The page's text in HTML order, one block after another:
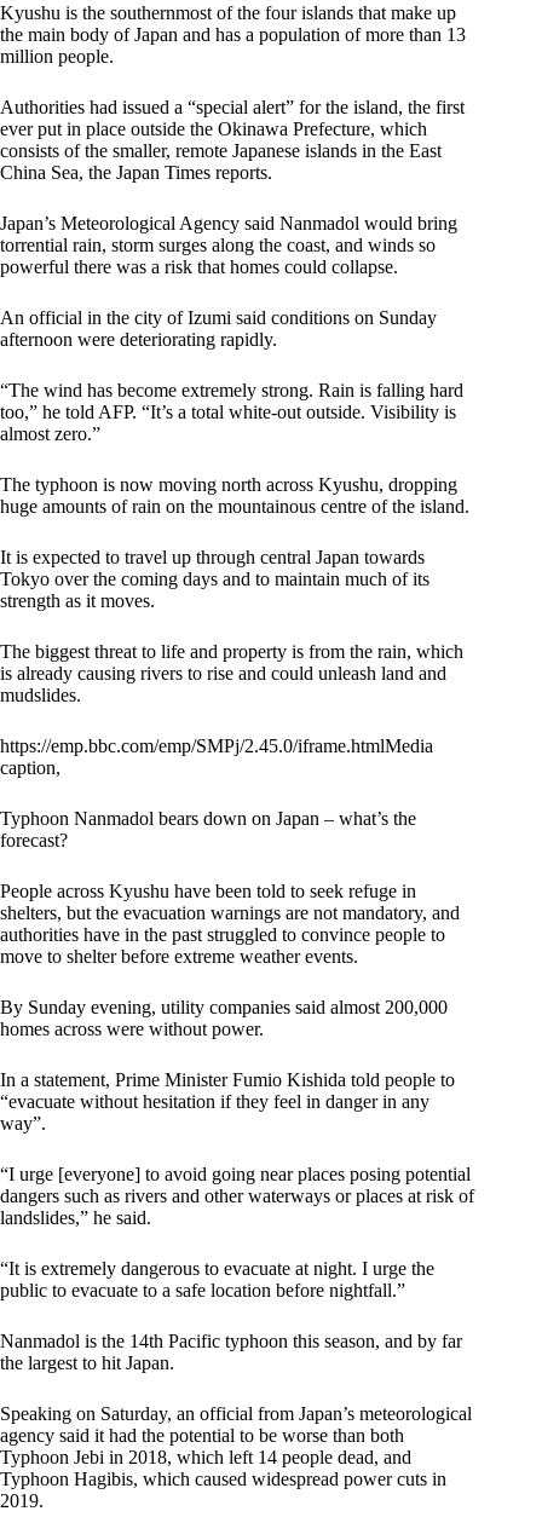
Kyushu is the southernmost of the four islands that make up
the main body of Japan and has a population of more than 13
million people.
Authorities had issued a “special alert” for the island, the first
ever put in place outside the Okinawa Prefecture, which
consists of the smaller, remote Japanese islands in the East
China Sea, the Japan Times reports.
Japan’s Meteorological Agency said Nanmadol would bring
torrential rain, storm surges along the coast, and winds so
powerful there was a risk that homes could collapse.
An official in the city of Izumi said conditions on Sunday
afternoon were deteriorating rapidly.
“The wind has become extremely strong. Rain is falling hard
too,” he told AFP. “It’s a total white-out outside. Visibility is
almost zero.”
The typhoon is now moving north across Kyushu, dropping
huge amounts of rain on the mountainous centre of the island.
It is expected to travel up through central Japan towards
Tokyo over the coming days and to maintain much of its
strength as it moves.
The biggest threat to life and property is from the rain, which
is already causing rivers to rise and could unleash land and
mudslides.
https://emp.bbc.com/emp/SMPj/2.45.0/iframe.htmlMedia
caption,
Typhoon Nanmadol bears down on Japan – what’s the
forecast?
People across Kyushu have been told to seek refuge in
shelters, but the evacuation warnings are not mandatory, and
authorities have in the past struggled to convince people to
move to shelter before extreme weather events.
By Sunday evening, utility companies said almost 200,000
homes across were without power.
In a statement, Prime Minister Fumio Kishida told people to
“evacuate without hesitation if they feel in danger in any
way”.
“I urge [everyone] to avoid going near places posing potential
dangers such as rivers and other waterways or places at risk of
landslides,” he said.
“It is extremely dangerous to evacuate at night. I urge the
public to evacuate to a safe location before nightfall.”
Nanmadol is the 14th Pacific typhoon this season, and by far
the largest to hit Japan.
Speaking on Saturday, an official from Japan’s meteorological
agency said it had the potential to be worse than both
Typhoon Jebi in 2018, which left 14 people dead, and
Typhoon Hagibis, which caused widespread power cuts in
2019.